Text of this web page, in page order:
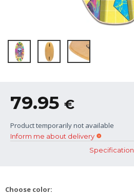
79.95 €
Inform me about delivery
Product temporarily not available
Specification
Choose color: